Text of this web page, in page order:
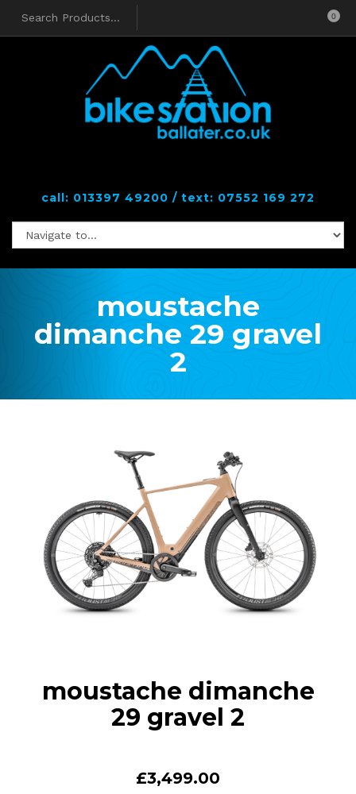
0
call: 013397 49200 / text: 07552 169 272
moustache
dimanche 29 gravel
2
moustache dimanche
29 gravel 2
£3,499.00